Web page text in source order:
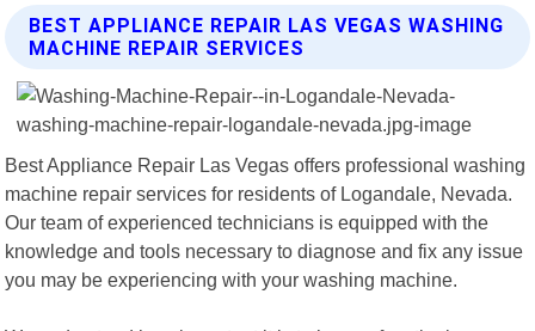
BEST APPLIANCE REPAIR LAS VEGAS WASHING
MACHINE REPAIR SERVICES
Best Appliance Repair Las Vegas offers professional washing
machine repair services for residents of Logandale, Nevada.
Our team of experienced technicians is equipped with the
knowledge and tools necessary to diagnose and fix any issue
you may be experiencing with your washing machine.